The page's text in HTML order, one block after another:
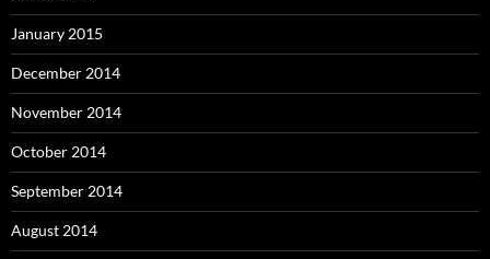
January 2015
December 2014
November 2014
October 2014
September 2014
August 2014